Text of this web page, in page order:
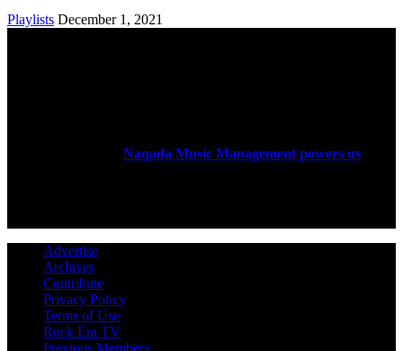
Playlists December 1, 2021
Naqada Music Management powers us
Advertise
Archives
Contribute
Privacy Policy
Terms of Use
Rock Era TV